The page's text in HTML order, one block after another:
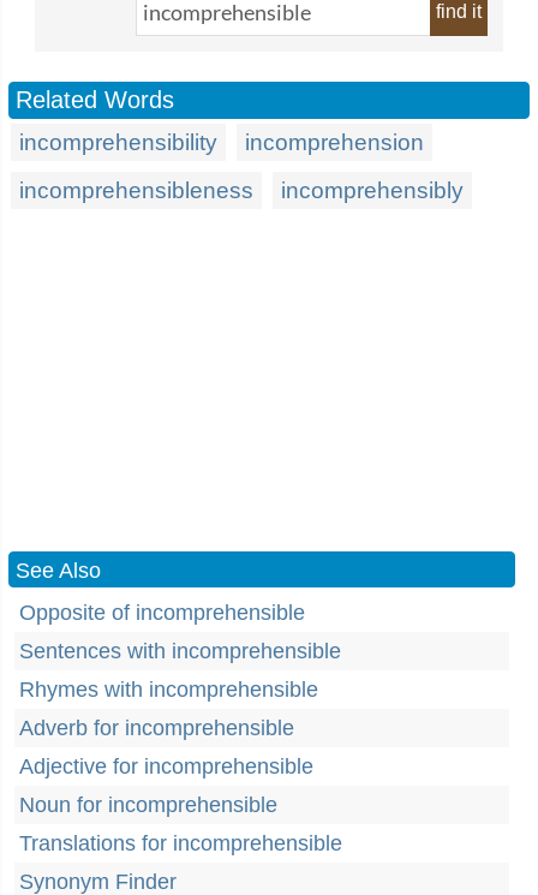
find it
Related Words
incomprehensibility
incomprehension
incomprehensibleness
incomprehensibly
See Also
Opposite of incomprehensible
Sentences with incomprehensible
Rhymes with incomprehensible
Adverb for incomprehensible
Adjective for incomprehensible
Noun for incomprehensible
Translations for incomprehensible
Synonym Finder